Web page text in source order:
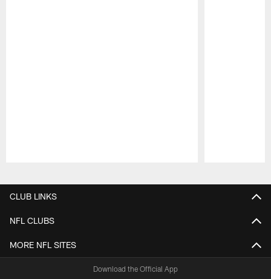
CLUB LINKS
NFL CLUBS
MORE NFL SITES
Download the Official App